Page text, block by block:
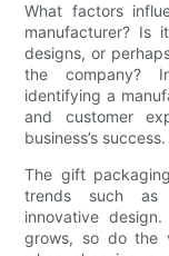
What factors
manufacturer? Is
designs, or
the company?
identifying a
and customer
business’s success.
The gift
trends such as
innovative
grows, so do the